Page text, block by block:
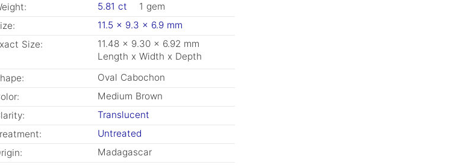
5.81 ct
1 gem
11.5 x 9.3 x 6.9 mm
Size:
11.48 x 9.30 x 6.92 mm
Length x Width x Depth
Oval Cabochon
Medium Brown
Translucent
Untreated
Madagascar